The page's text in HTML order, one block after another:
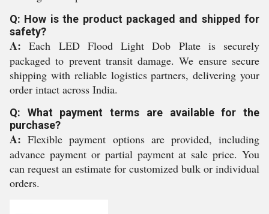
Q: How is the product packaged and shipped for
safety?
A: Each LED Flood Light Dob Plate is securely
packaged to prevent transit damage. We ensure secure
shipping with reliable logistics partners, delivering your
order intact across India.
Q: What payment terms are available for the
purchase?
A: Flexible payment options are provided, including
advance payment or partial payment at sale price. You
can request an estimate for customized bulk or individual
orders.